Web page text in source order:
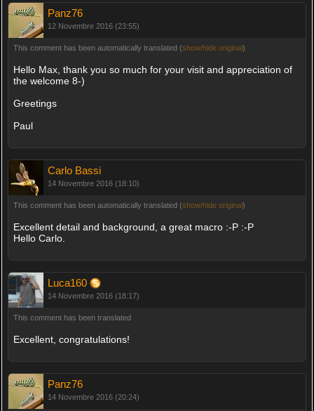
Panz76
12 Novembre 2016 (23:55)
This comment has been automatically translated (show/hide original)
Hello Max, thank you so much for your visit and appreciation of
the welcome 8-)
Greetings
Paul
Carlo Bassi
14 Novembre 2016 (18:10)
This comment has been automatically translated (show/hide original)
Excellent detail and background, a great macro :-P :-P
Hello Carlo.
Luca160
14 Novembre 2016 (18:17)
This comment has been translated
Excellent, congratulations!
Panz76
14 Novembre 2016 (20:24)